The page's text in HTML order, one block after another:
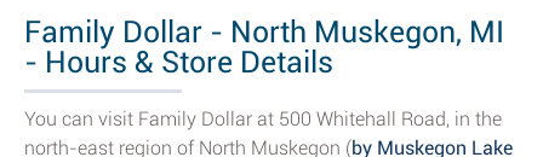
Family Dollar - North Muskegon, MI
- Hours & Store Details
You can visit Family Dollar at 500 Whitehall Road, in the
north-east region of North Muskegon (by Muskegon Lake